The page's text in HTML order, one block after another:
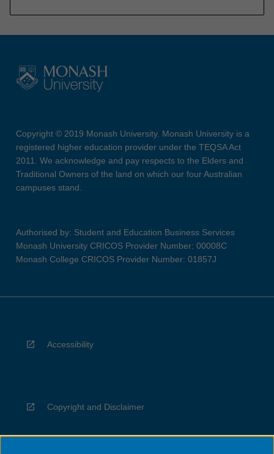
Copyright © 2019 Monash University. Monash University is a
registered higher education provider under the TEQSA Act
2011. We acknowledge and pay respects to the Elders and
Traditional Owners of the land on which our four Australian
campuses stand.
Authorised by: Student and Education Business Services
Monash University CRICOS Provider Number: 00008C
Monash College CRICOS Provider Number: 01857J
Accessibility
Copyright and Disclaimer